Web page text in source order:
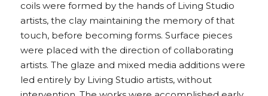
coils were formed by the hands of Living Studio
artists, the clay maintaining the memory of that
touch, before becoming forms. Surface pieces
were placed with the direction of collaborating
artists. The glaze and mixed media additions were
led entirely by Living Studio artists, without